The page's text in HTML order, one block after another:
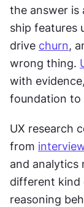
the answer is
ship features
drive churn,
wrong thing.
with
foundation to
UX research
from
and analytics
different kind
reasoning